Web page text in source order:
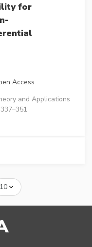
for
Access
and Applications